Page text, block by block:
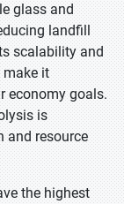
glass and
landfill
scalability and
it
economy goals.
is
and resource
the highest